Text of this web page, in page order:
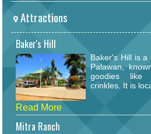
Attractions
Baker's Hill
Baker's Hill is
Palawan,
goodies like
crinkles. It is
Read More
Mitra Ranch